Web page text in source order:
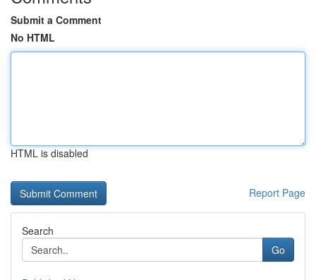
Submit a Comment
No HTML
HTML is disabled
Report Page
Search
Go